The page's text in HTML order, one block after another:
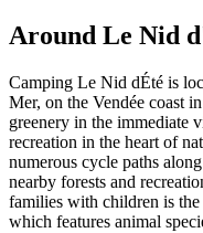
Around Le Nid
Camping Le Nid dÉté is
Mer, on the Vendée coast
greenery in the immediate
recreation in the heart of
numerous cycle paths
nearby forests and
families with children is
which features animal